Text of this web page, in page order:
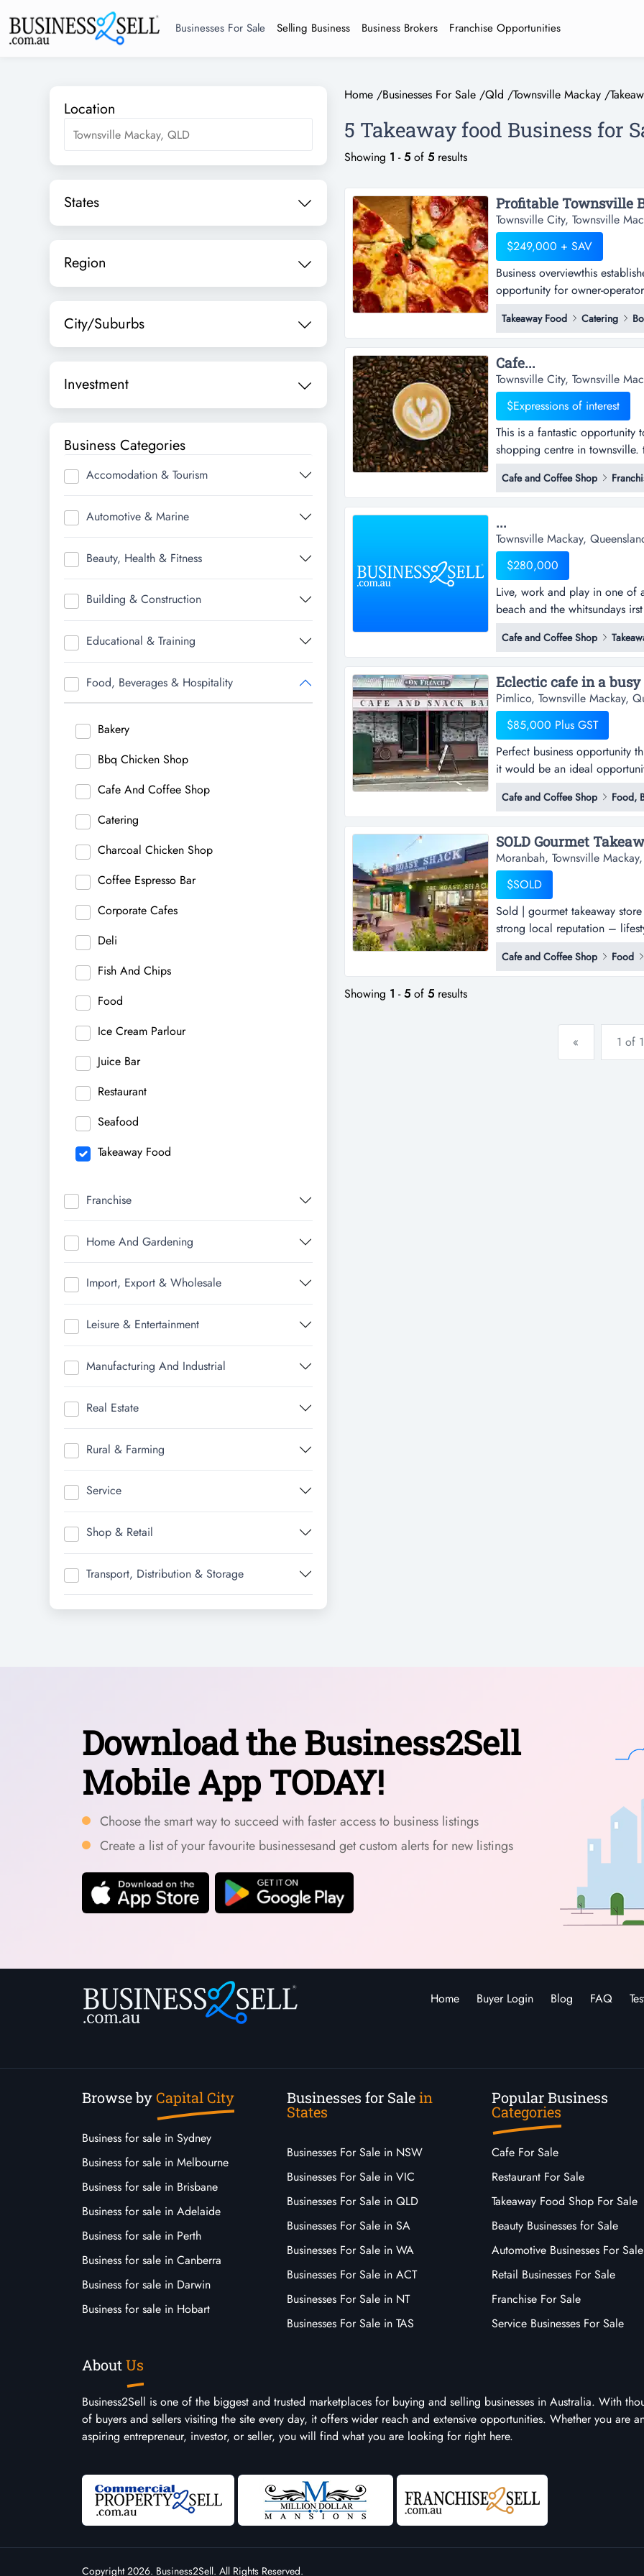
Businesses For Sale Selling Business Business Brokers Franchise Opportunities
Location
States
Region
City/Suburbs
Investment
Business Categories
Accomodation & Tourism
Automotive & Marine
Beauty, Health & Fitness
Building & Construction
Educational & Training
Food, Beverages & Hospitality
Bakery
Bbq Chicken Shop
Cafe And Coffee Shop
Catering
Charcoal Chicken Shop
Coffee Espresso Bar
Corporate Cafes
Deli
Fish And Chips
Food
Ice Cream Parlour
Juice Bar
Restaurant
Seafood
Takeaway Food
Franchise
Home And Gardening
Import, Export & Wholesale
Leisure & Entertainment
Manufacturing And Industrial
Real Estate
Rural & Farming
Service
Shop & Retail
Transport, Distribution & Storage
Home /Businesses For Sale /Qld /Townsville Mackay /
5 Takeaway food Business for
Showing 1 -5 of 5 results
Townsville City, Townsville
$249,000 + SAV
Business overviewthis
opportunity for owner-
overviewthis established
owner-operators, investors
business with existing
Takeaway Food Catering
Cafe...
Townsville City, Townsville
$Expressions of interest
This is a fantastic opportunity
shopping centre in
opportunity to acquire an
in townsville. the store's
consistent foot traffic, ample
Cafe and Coffee Shop
...
Townsville Mackay,
$280,000
Live, work and play in one of
beach and the whitsundays
takeaway/dine in cafe offers
owners.snap shotmajor
quickly and at minimal cost,
Cafe and Coffee Shop
Eclectic cafe in a
Pimlico, Townsville Mackay,
$85,000 Plus GST
Perfect business opportunity
it would be an ideal
away which is the
breakfast for those who
designed for the locals who
Cafe and Coffee Shop Food,
Moranbah, Townsville
$SOLD
Sold | gourmet takeaway
strong local reputation –
store – moranbah qld
lifestyle opportunityan
takeaway store in moranbah,
Cafe and Coffee Shop Food
Showing 1 -5 of 5 results
« 1 of 1
Download the Business2Sell
Mobile App TODAY!
Choose the smart way to succeed with faster access to business listings
Create a list of your favourite businessesand get custom alerts for new listings
Home Buyer Login Blog FAQ
Browse byCapital City
Business for sale in Sydney
Business for sale in Melbourne
Business for sale in Brisbane
Business for sale in Adelaide
Business for sale in Perth
Business for sale in Canberra
Business for sale in Darwin
Business for sale in Hobart
Businesses for Salein
States
Businesses For Sale in NSW
Businesses For Sale in VIC
Businesses For Sale in QLD
Businesses For Sale in SA
Businesses For Sale in WA
Businesses For Sale in ACT
Businesses For Sale in NT
Businesses For Sale in TAS
Popular Business
Categories
Cafe For Sale
Restaurant For Sale
Takeaway Food Shop For Sale
Beauty Businesses for Sale
Automotive Businesses For Sale
Retail Businesses For Sale
Franchise For Sale
Service Businesses For Sale
AboutUs
Business2Sell is one of the biggest and trusted marketplaces for buying and selling businesses in Australia. With
of buyers and sellers visiting the site every day, it offers wider reach and extensive opportunities. Whether you are
aspiring entrepreneur, investor, or seller, you will find what you are looking for right here.
Copyright 2026. Business2Sell. All Rights Reserved.